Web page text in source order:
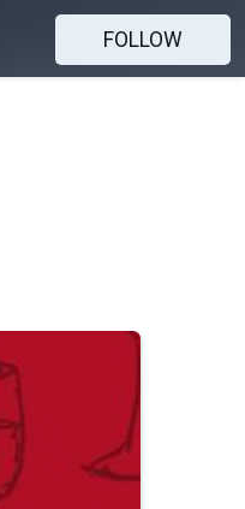
FOLLOW